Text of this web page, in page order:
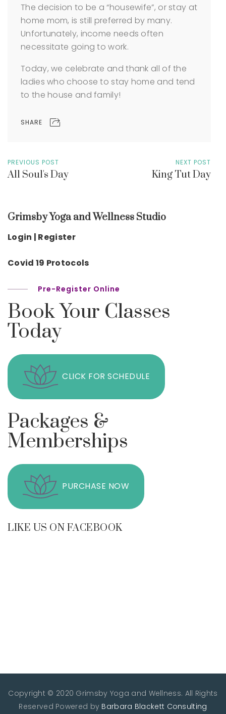
The decision to be a “housewife”, or stay at
home mom, is still preferred by many.
Unfortunately, income needs often
necessitate going to work.
Today, we celebrate and thank all of the
ladies who choose to stay home and tend
to the house and family!
SHARE
PREVIOUS POST
All Soul's Day
NEXT POST
King Tut Day
Grimsby Yoga and Wellness Studio
Login | Register
Covid 19 Protocols
Pre-Register Online
Book Your Classes
Today
CLICK FOR SCHEDULE
Packages &
Memberships
PURCHASE NOW
LIKE US ON FACEBOOK
Copyright © 2020 Grimsby Yoga and Wellness. All Rights
Reserved Powered by Barbara Blackett Consulting